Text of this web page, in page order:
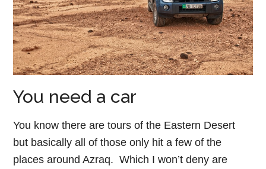
You need a car
You know there are tours of the Eastern Desert
but basically all of those only hit a few of the
places around Azraq. Which I won’t deny are